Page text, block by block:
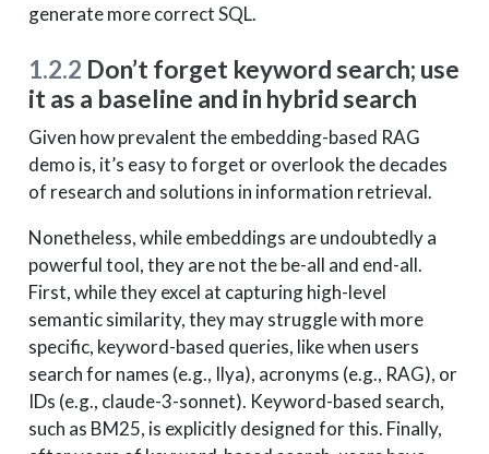
generate more correct SQL.
1.2.2 Don’t forget keyword search; use
it as a baseline and in hybrid search
Given how prevalent the embedding-based RAG
demo is, it’s easy to forget or overlook the decades
of research and solutions in information retrieval.
Nonetheless, while embeddings are undoubtedly a
powerful tool, they are not the be-all and end-all.
First, while they excel at capturing high-level
semantic similarity, they may struggle with more
specific, keyword-based queries, like when users
search for names (e.g., Ilya), acronyms (e.g., RAG), or
IDs (e.g., claude-3-sonnet). Keyword-based search,
such as BM25, is explicitly designed for this. Finally,